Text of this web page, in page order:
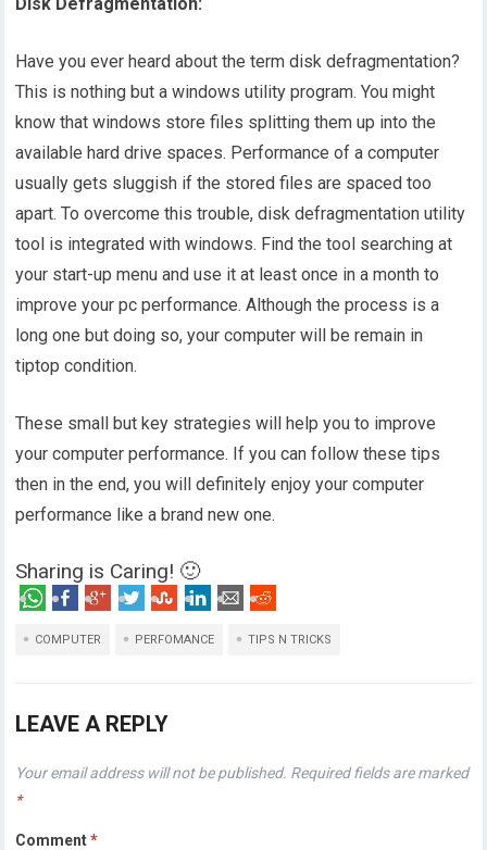
Have you ever heard about the term disk defragmentation?
This is nothing but a windows utility program. You might
know that windows store files splitting them up into the
available hard drive spaces. Performance of a computer
usually gets sluggish if the stored files are spaced too
apart. To overcome this trouble, disk defragmentation utility
tool is integrated with windows. Find the tool searching at
your start-up menu and use it at least once in a month to
improve your pc performance. Although the process is a
long one but doing so, your computer will be remain in
tiptop condition.
These small but key strategies will help you to improve
your computer performance. If you can follow these tips
then in the end, you will definitely enjoy your computer
performance like a brand new one.
Sharing is Caring! 🙂
COMPUTER PERFOMANCE TIPS N TRICKS
LEAVE A REPLY
Your email address will not be published. Required fields are marked
*
Comment*